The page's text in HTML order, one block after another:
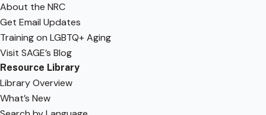
About the NRC
Get Email Updates
Training on LGBTQ+ Aging
Visit SAGE’s Blog
Resource Library
Library Overview
What’s New